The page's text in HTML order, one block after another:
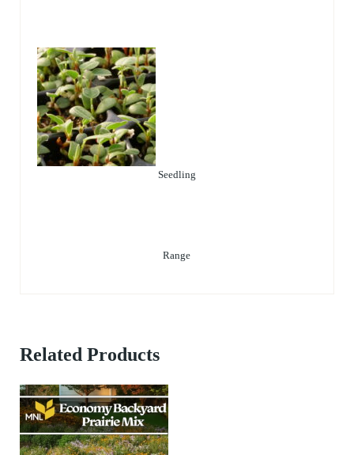
Seedling
Range
Related Products